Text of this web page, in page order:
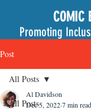
COMIC
Promoting
Post
All Posts
All Posts
Al Davidson
Dec 5, 20227 min read